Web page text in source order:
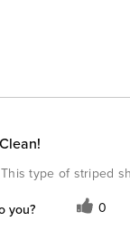
Clean!
This type of striped
you? 0